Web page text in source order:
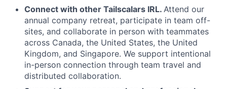
Connect with other Tailscalars IRL. Attend our
annual company retreat, participate in team off-
sites, and collaborate in person with teammates
across Canada, the United States, the United
Kingdom, and Singapore. We support intentional
in-person connection through team travel and
distributed collaboration.